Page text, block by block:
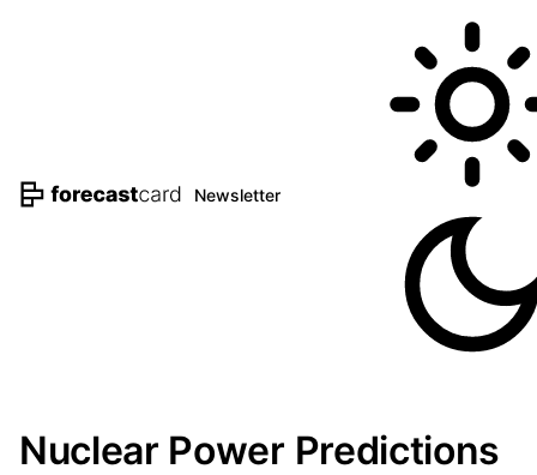
Newsletter
Nuclear Power Predictions